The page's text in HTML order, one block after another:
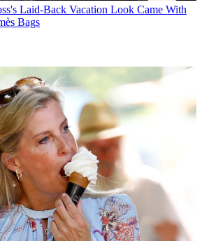
Laid-Back Vacation Look Came With
Bags